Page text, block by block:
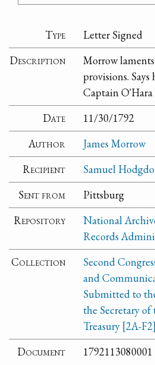
Type
Letter Signed
Description
Morrow
provisions.
Captain O'Hara
Date
11/30/1792
Author
James Morrow
Recipient
Samuel
Sent from
Pittsburg
Repository
National
Records
Collection
Second
and
Submitted to
the Secretary of
Treasury [2A-
Document
1792113080001